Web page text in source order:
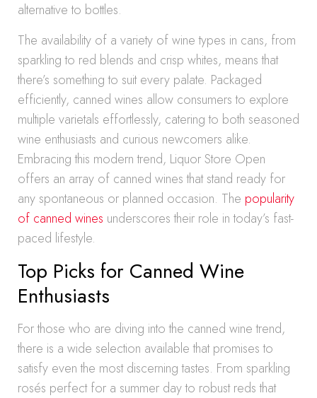
alternative to bottles.
The availability of a variety of wine types in cans, from
sparkling to red blends and crisp whites, means that
there’s something to suit every palate. Packaged
efficiently, canned wines allow consumers to explore
multiple varietals effortlessly, catering to both seasoned
wine enthusiasts and curious newcomers alike.
Embracing this modern trend, Liquor Store Open
offers an array of canned wines that stand ready for
any spontaneous or planned occasion. The popularity
of canned wines underscores their role in today’s fast-
paced lifestyle.
Top Picks for Canned Wine
Enthusiasts
For those who are diving into the canned wine trend,
there is a wide selection available that promises to
satisfy even the most discerning tastes. From sparkling
rosés perfect for a summer day to robust reds that